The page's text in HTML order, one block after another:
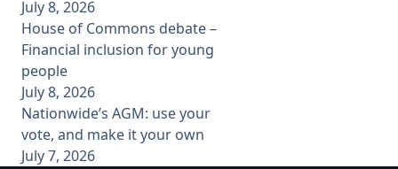
July 8, 2026
House of Commons debate –
Financial inclusion for young
people
July 8, 2026
Nationwide’s AGM: use your
vote, and make it your own
July 7, 2026